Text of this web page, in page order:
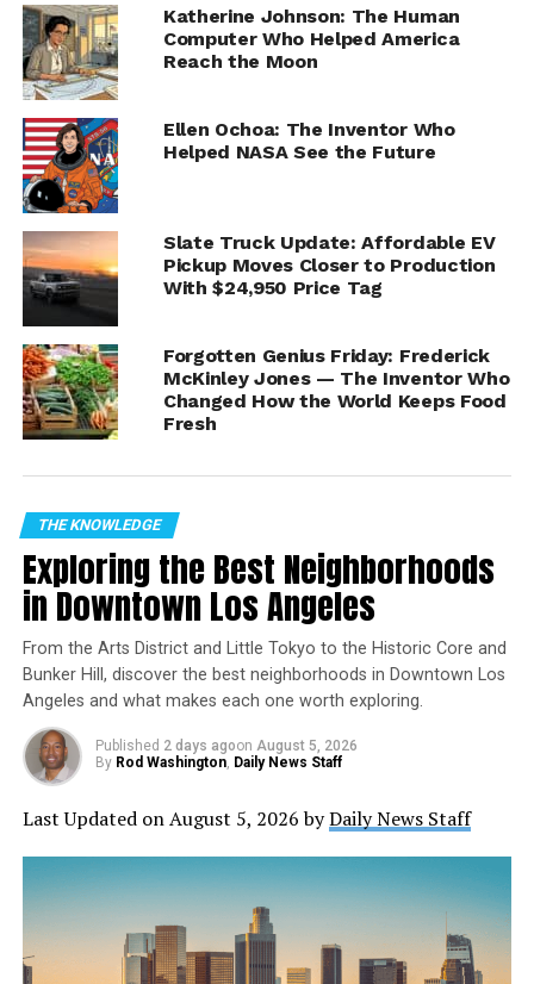
International Space Station
Mission in Live News
Conference
Space exploration continues to push the boundaries of
science and human achievement. This month, NASA
astronaut Jonny Kim returns from an extraordinary eight-
month mission aboard the International Space Station
(ISS)—and he’s ready to share his story.
Event Details:
What:
Jonny Kim’s ISS Mission Recap News
Conference
When:
Friday, Dec. 19, 3:30 p.m. EST
Where:NASA’s YouTube channel(also available
A Mission Marked by Discovery
Returning to Earth on Dec. 9 with Roscosmos cosmonauts
Sergey Ryzhikov and Alexey Zubritsky, Kim logged an
impressive 245 days in space as a flight engineer for
Expeditions 72/73. The crew completed a staggering
3,920 orbits—covering nearly 104 million miles—and
managed the arrival and departure of multiple spacecraft.
But it’s the science behind the mission that stands out:
Advancing Medicine and Technology
Bioprinted Tissues in Microgravity:Kim helped
study the behavior of bioprinted tissues
containing blood vessels, a step forward in
space-based tissue production that could one day
Katherine Johnson: The Human
Computer Who Helped America
Reach the Moon
Ellen Ochoa: The Inventor Who
Helped NASA See the Future
Slate Truck Update: Affordable EV
Pickup Moves Closer to Production
With $24,950 Price Tag
Forgotten Genius Friday: Frederick
McKinley Jones — The Inventor Who
Changed How the World Keeps Food
Fresh
THE KNOWLEDGE
Exploring the Best Neighborhoods
in Downtown Los Angeles
From the Arts District and Little Tokyo to the Historic Core and
Bunker Hill, discover the best neighborhoods in Downtown Los
Angeles and what makes each one worth exploring.
Published 2 days agoon August 5, 2026
By Rod Washington, Daily News Staff
Last Updated on August 5, 2026 byDaily News Staff